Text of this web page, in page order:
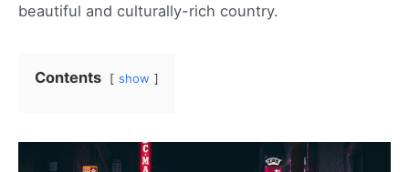
beautiful and culturally-rich country.
Contents show